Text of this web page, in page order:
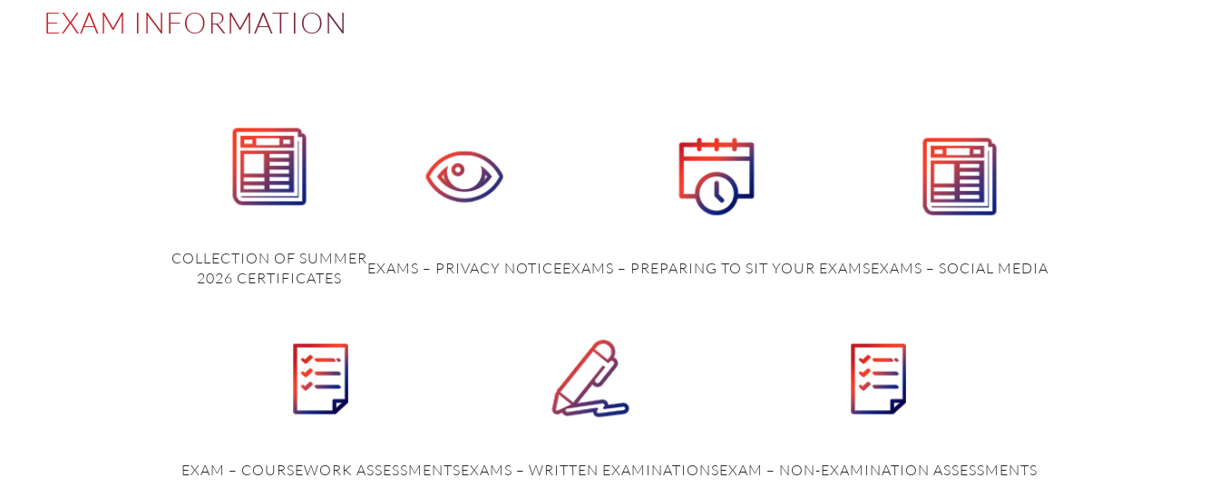
EXAM INFORMATION
COLLECTION OF SUMMER
2026 CERTIFICATES
EXAMS – PRIVACY NOTICEEXAMS – PREPARING TO SIT YOUR EXAMSEXAMS – SOCIAL MEDIA
EXAM – COURSEWORK ASSESSMENTSEXAMS – WRITTEN EXAMINATIONSEXAM – NON-EXAMINATION ASSESSMENTS